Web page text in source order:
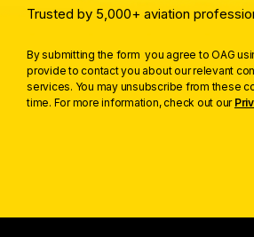
Trusted by 5,000+ aviation
By submitting the form you agree to OAG
provide to contact you about our relevant
services. You may unsubscribe from these
time. For more information, check out our